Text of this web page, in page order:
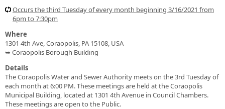
Occurs the third Tuesday of every month beginning 3/16/2021 from
6pm to 7:30pm
Where
1301 4th Ave, Coraopolis, PA 15108, USA
➥ Coraopolis Borough Building
Details
The Coraopolis Water and Sewer Authority meets on the 3rd Tuesday of
each month at 6:00 PM. These meetings are held at the Coraopolis
Municipal Building, located at 1301 4th Avenue in Council Chambers.
These meetings are open to the Public.